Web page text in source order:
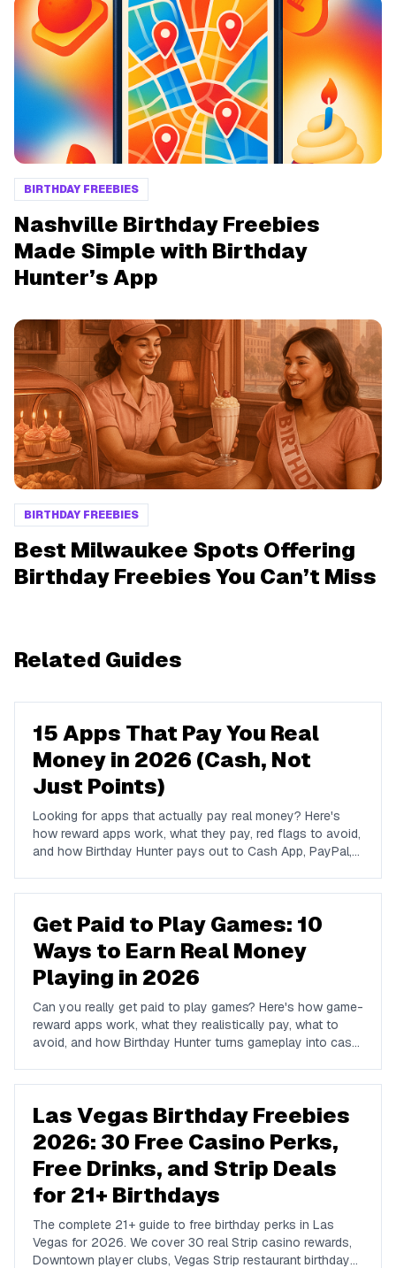
BIRTHDAY FREEBIES
Nashville Birthday Freebies
Made Simple with Birthday
Hunter’s App
BIRTHDAY FREEBIES
Best Milwaukee Spots Offering
Birthday Freebies You Can’t Miss
Related Guides
15 Apps That Pay You Real
Money in 2026 (Cash, Not
Just Points)
Looking for apps that actually pay real money? Here's
how reward apps work, what they pay, red flags to avoid,
and how Birthday Hunter pays out to Cash App, PayPal,
Get Paid to Play Games: 10
Ways to Earn Real Money
Playing in 2026
Can you really get paid to play games? Here's how game-
reward apps work, what they realistically pay, what to
avoid, and how Birthday Hunter turns gameplay into cash
Las Vegas Birthday Freebies
2026: 30 Free Casino Perks,
Free Drinks, and Strip Deals
for 21+ Birthdays
The complete 21+ guide to free birthday perks in Las
Vegas for 2026. We cover 30 real Strip casino rewards,
Downtown player clubs, Vegas Strip restaurant birthday